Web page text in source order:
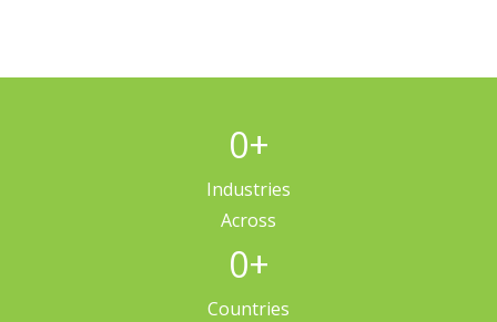
0+
Industries
Across
0+
Countries